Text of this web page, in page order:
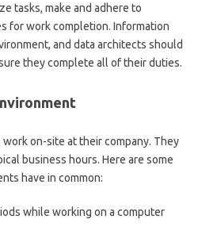
tasks, make and adhere to
for work completion. Information
and data architects should
they complete all of their duties.
on-site at their company. They
business hours. Here are some
have in common:
while working on a computer